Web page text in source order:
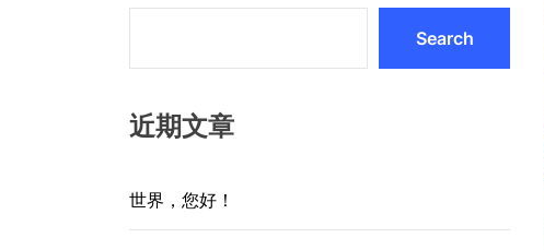
Search
近期文章
世界，您好！